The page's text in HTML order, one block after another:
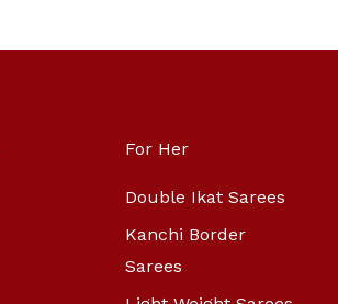
For Her
Double Ikat Sarees
Kanchi Border
Sarees